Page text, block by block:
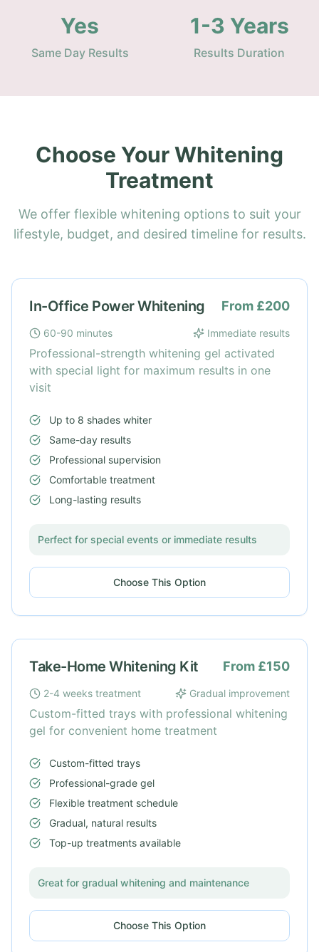
Yes
Same Day Results
1-3 Years
Results Duration
Choose Your Whitening
Treatment
We offer flexible whitening options to suit your
lifestyle, budget, and desired timeline for results.
In-Office Power Whitening From £200
60-90 minutes Immediate results
Professional-strength whitening gel activated
with special light for maximum results in one
visit
Up to 8 shades whiter
Same-day results
Professional supervision
Comfortable treatment
Long-lasting results
Perfect for special events or immediate results
Choose This Option
Take-Home Whitening Kit From £150
2-4 weeks treatment Gradual improvement
Custom-fitted trays with professional whitening
gel for convenient home treatment
Custom-fitted trays
Professional-grade gel
Flexible treatment schedule
Gradual, natural results
Top-up treatments available
Great for gradual whitening and maintenance
Choose This Option